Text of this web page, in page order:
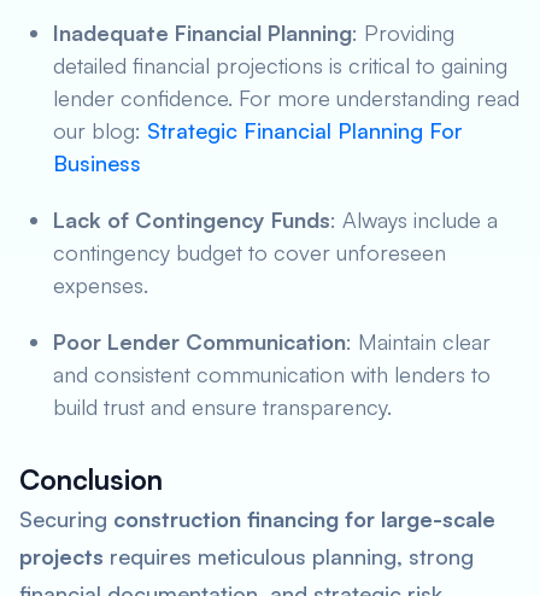
Inadequate Financial Planning: Providing
detailed financial projections is critical to gaining
lender confidence. For more understanding read
our blog: Strategic Financial Planning For
Business
Lack of Contingency Funds: Always include a
contingency budget to cover unforeseen
expenses.
Poor Lender Communication: Maintain clear
and consistent communication with lenders to
build trust and ensure transparency.
Conclusion
Securing construction financing for large-scale
projects requires meticulous planning, strong